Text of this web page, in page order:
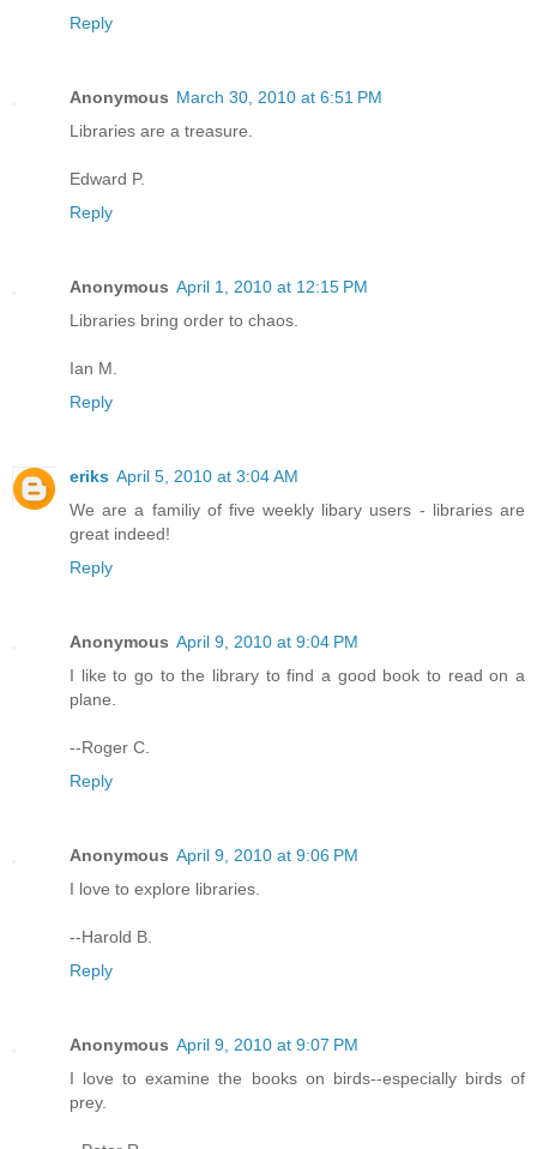
Reply
Anonymous March 30, 2010 at 6:51 PM
Libraries are a treasure.
Edward P.
Reply
Anonymous April 1, 2010 at 12:15 PM
Libraries bring order to chaos.
Ian M.
Reply
eriks April 5, 2010 at 3:04 AM
We are a familiy of five weekly libary users - libraries are
great indeed!
Reply
Anonymous April 9, 2010 at 9:04 PM
I like to go to the library to find a good book to read on a
plane.
--Roger C.
Reply
Anonymous April 9, 2010 at 9:06 PM
I love to explore libraries.
--Harold B.
Reply
Anonymous April 9, 2010 at 9:07 PM
I love to examine the books on birds--especially birds of
prey.